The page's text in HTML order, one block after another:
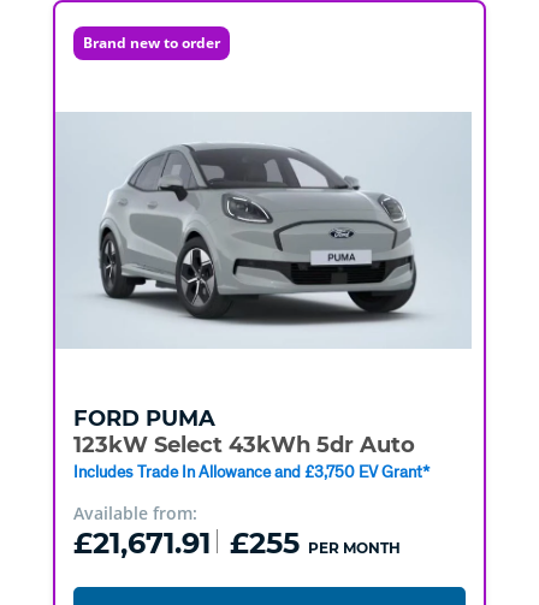
Brand new to order
FORD PUMA
123kW Select 43kWh 5dr Auto
Includes Trade In Allowance and £3,750 EV Grant*
Available from:
£21,671.91 £255 PER MONTH